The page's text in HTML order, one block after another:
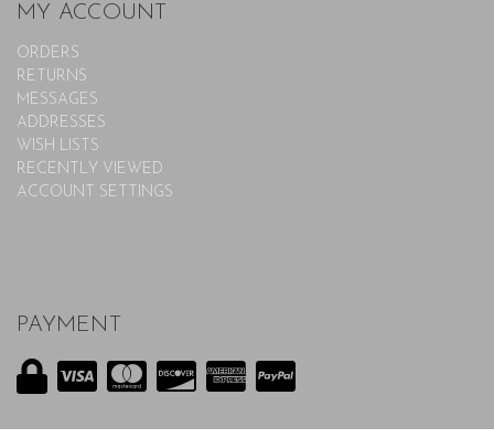
MY ACCOUNT
ORDERS
RETURNS
MESSAGES
ADDRESSES
WISH LISTS
RECENTLY VIEWED
ACCOUNT SETTINGS
PAYMENT